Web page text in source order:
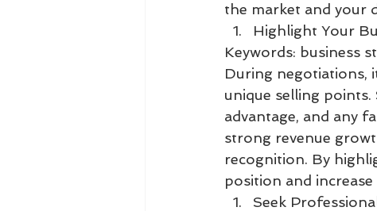
the market and your
Highlight Your
Keywords: business
During negotiations,
unique selling
advantage, and any
strong revenue
recognition. By
position and
Seek